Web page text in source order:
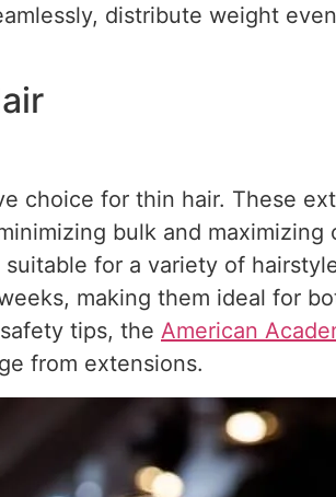
distribute weight
choice for thin hair. These
bulk and maximizing
for a variety of
making them ideal for
tips, the American
from extensions.